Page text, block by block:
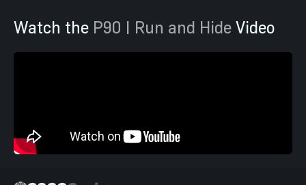
Watch the P90 | Run and Hide Video